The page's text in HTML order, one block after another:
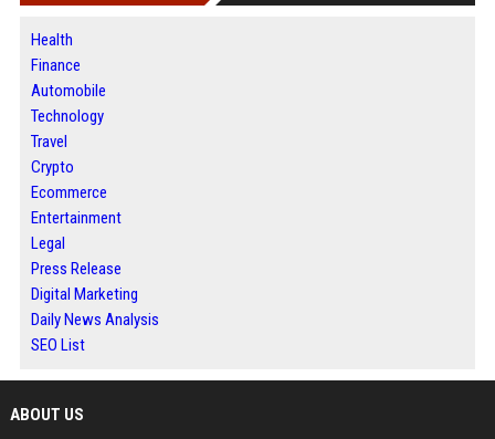
Health
Finance
Automobile
Technology
Travel
Crypto
Ecommerce
Entertainment
Legal
Press Release
Digital Marketing
Daily News Analysis
SEO List
ABOUT US